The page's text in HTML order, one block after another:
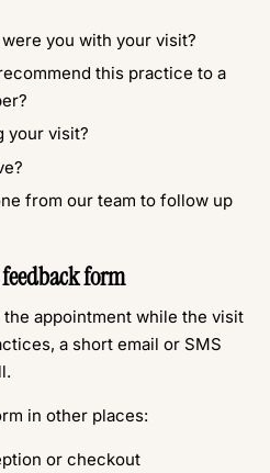
you with your visit?
this practice to a
your visit?
from our team to follow up
form
appointment while the visit
a short email or SMS
in other places:
or checkout